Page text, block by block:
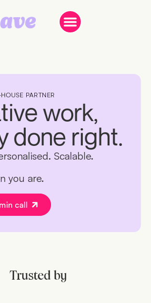
PARTNER
work,
done right.
Scalable.
you are.
call
Trusted by